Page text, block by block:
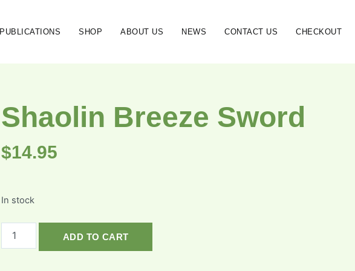
PUBLICATIONS SHOP ABOUT US NEWS CONTACT US CHECKOUT
Shaolin Breeze Sword
$14.95
In stock
ADD TO CART